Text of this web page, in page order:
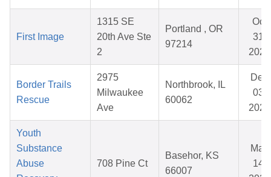
First Image
1315 SE
20th Ave Ste
2
Portland , OR
97214
Oct
31,
2025
Border Trails
Rescue
2975
Milwaukee
Ave
Northbrook, IL
60062
Dec
03,
2025
Youth
Substance
Abuse
708 Pine Ct
Basehor, KS
66007
May
14,